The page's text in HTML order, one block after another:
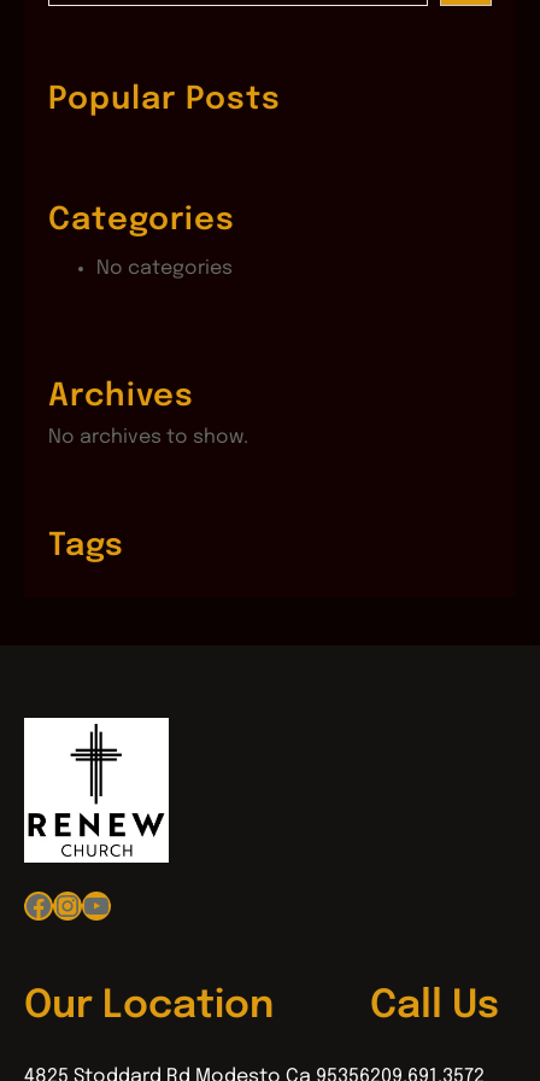
c
hPopular Posts
Categories
No categories
Archives
No archives to show.
Tags
Facebook
Instagram
YouTube
Our Location Call Us